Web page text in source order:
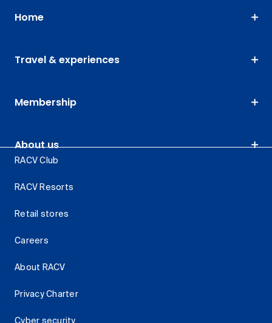
Home
Travel & experiences
Membership
About us
RACV Club
RACV Resorts
Retail stores
Careers
About RACV
Privacy Charter
Cyber security